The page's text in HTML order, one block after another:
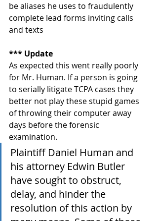
be aliases he uses to fraudulently
complete lead forms inviting calls
and texts
*** Update
As expected this went really poorly
for Mr. Human. If a person is going
to serially litigate TCPA cases they
better not play these stupid games
of throwing their computer away
days before the forensic
examination.
Plaintiff Daniel Human and
his attorney Edwin Butler
have sought to obstruct,
delay, and hinder the
resolution of this action by